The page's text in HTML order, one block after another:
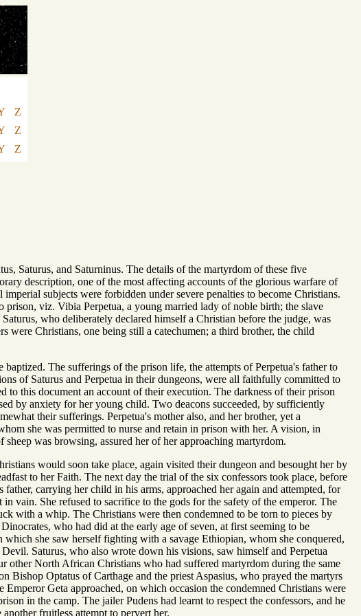
Z
Z
Z
Saturus, and Saturninus. The details of the martyrdom of these five
description, one of the most affecting accounts of the glorious warfare of
subjects were forbidden under severe penalties to become Christians.
prison, viz. Vibia Perpetua, a young married lady of noble birth; the slave
who deliberately declared himself a Christian before the judge, was
were Christians, one being still a catechumen; a third brother, the child
The sufferings of the prison life, the attempts of Perpetua's father to
of Saturus and Perpetua in their dungeons, were all faithfully committed to
this document an account of their execution. The darkness of their prison
by anxiety for her young child. Two deacons succeeded, by sufficiently
their sufferings. Perpetua's mother also, and her brother, yet a
she was permitted to nurse and retain in prison with her. A vision, in
was browsing, assured her of her approaching martyrdom.
would soon take place, again visited their dungeon and besought her by
to her Faith. The next day the trial of the six confessors took place, before
carrying her child in his arms, approached her again and attempted, for
vain. She refused to sacrifice to the gods for the safety of the emperor. The
with a whip. The Christians were then condemned to be torn to pieces by
who had did at the early age of seven, at first seeming to be
she saw herself fighting with a savage Ethiopian, whom she conquered,
Saturus, who also wrote down his visions, saw himself and Perpetua
other North African Christians who had suffered martyrdom during the same
Bishop Optatus of Carthage and the priest Aspasius, who prayed the martyrs
Geta approached, on which occasion the condemned Christians were
in the camp. The jailer Pudens had learnt to respect the confessors, and he
fruitless attempt to pervert her.